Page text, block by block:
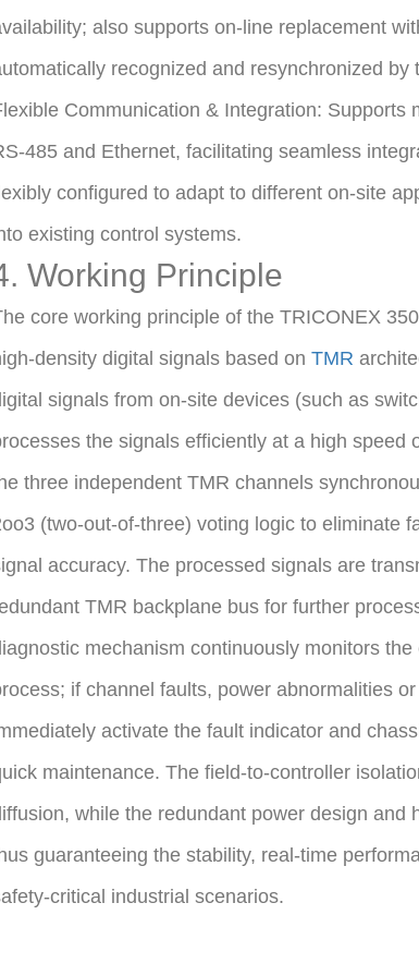
also supports on-line replacement
recognized and resynchronized
Communication & Integration:
485 and Ethernet, facilitating seamless
configured to adapt to different on-site
existing control systems.
Working Principle
core working principle of the TRICONEX
density digital signals based on TMR
signals from on-site devices (such as
the signals efficiently at a high
three independent TMR channels
(two-out-of-three) voting logic to eliminate
accuracy. The processed signals are
TMR backplane bus for further
mechanism continuously monitors
if channel faults, power abnormalities
activate the fault indicator and
maintenance. The field-to-controller
while the redundant power design
guaranteeing the stability, real-time
critical industrial scenarios.